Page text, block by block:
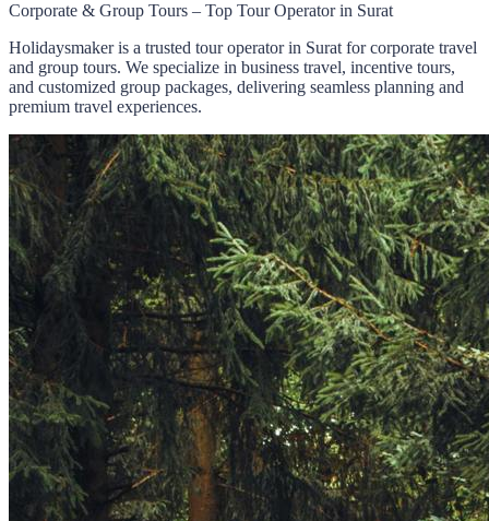
Corporate & Group Tours – Top Tour Operator in Surat
Holidaysmaker is a trusted tour operator in Surat for corporate travel
and group tours. We specialize in business travel, incentive tours,
and customized group packages, delivering seamless planning and
premium travel experiences.